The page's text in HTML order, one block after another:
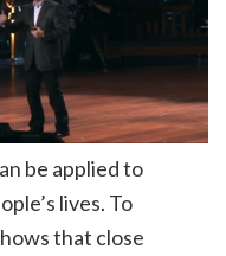
be applied to
lives. To
that close